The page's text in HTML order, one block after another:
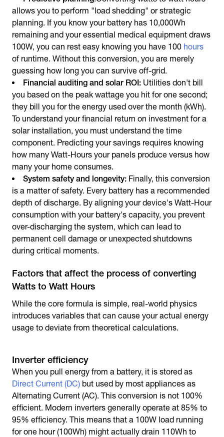
allows you to perform "load shedding" or strategic
planning. If you know your battery has 10,000Wh
remaining and your essential medical equipment draws
100W, you can rest easy knowing you have 100 hours
of runtime. Without this conversion, you are merely
guessing how long you can survive off-grid.
Financial auditing and solar ROI: Utilities don't bill
you based on the peak wattage you hit for one second;
they bill you for the energy used over the month (kWh).
To understand your financial return on investment for a
solar installation, you must understand the time
component. Predicting your savings requires knowing
how many Watt-Hours your panels produce versus how
many your home consumes.
System safety and longevity: Finally, this conversion
is a matter of safety. Every battery has a recommended
depth of discharge. By aligning your device's Watt-Hour
consumption with your battery's capacity, you prevent
over-discharging the system, which can lead to
permanent cell damage or unexpected shutdowns
during critical moments.
Factors that affect the process of converting
Watts to Watt Hours
While the core formula is simple, real-world physics
introduces variables that can cause your actual energy
usage to deviate from theoretical calculations.
Inverter efficiency
When you pull energy from a battery, it is stored as
Direct Current (DC) but used by most appliances as
Alternating Current (AC). This conversion is not 100%
efficient. Modern inverters generally operate at 85% to
95% efficiency. This means that a 100W load running
for one hour (100Wh) might actually drain 110Wh to